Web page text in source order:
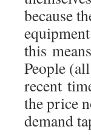
because
this
People
recent
the price
demand